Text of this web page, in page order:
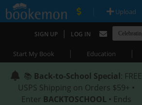
| Upload
SIGN UP | LOG IN
Start My Book | Education |
📚 Back-to-School Special: FREE
USPS Shipping on Orders $59+ •
Enter BACKTOSCHOOL • Ends